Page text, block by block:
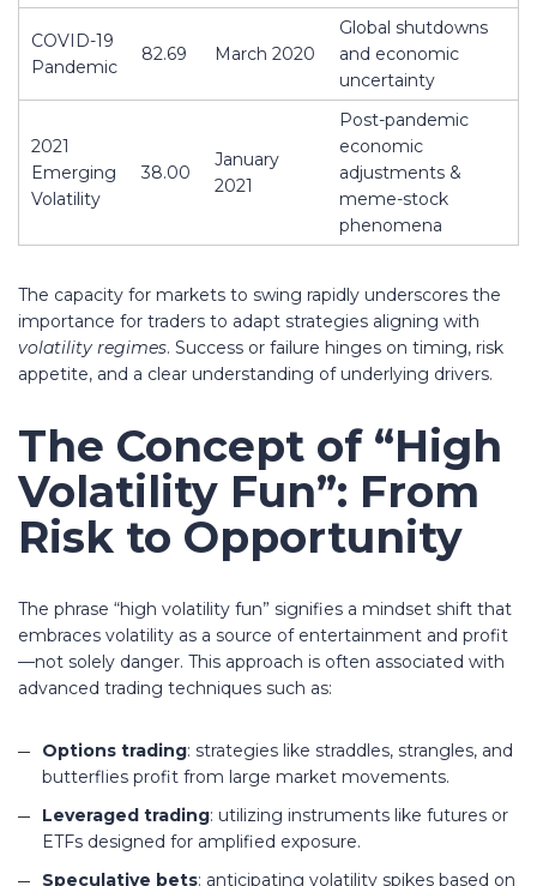
COVID-19
Pandemic
82.69 March 2020
Global shutdowns
and economic
uncertainty
2021
Emerging
Volatility
38.00
January
2021
Post-pandemic
economic
adjustments &
meme-stock
phenomena
The capacity for markets to swing rapidly underscores the
importance for traders to adapt strategies aligning with
volatility regimes. Success or failure hinges on timing, risk
appetite, and a clear understanding of underlying drivers.
The Concept of “High
Volatility Fun”: From
Risk to Opportunity
The phrase “high volatility fun” signifies a mindset shift that
embraces volatility as a source of entertainment and profit
—not solely danger. This approach is often associated with
advanced trading techniques such as:
Options trading: strategies like straddles, strangles, and
butterflies profit from large market movements.
Leveraged trading: utilizing instruments like futures or
ETFs designed for amplified exposure.
Speculative bets: anticipating volatility spikes based on